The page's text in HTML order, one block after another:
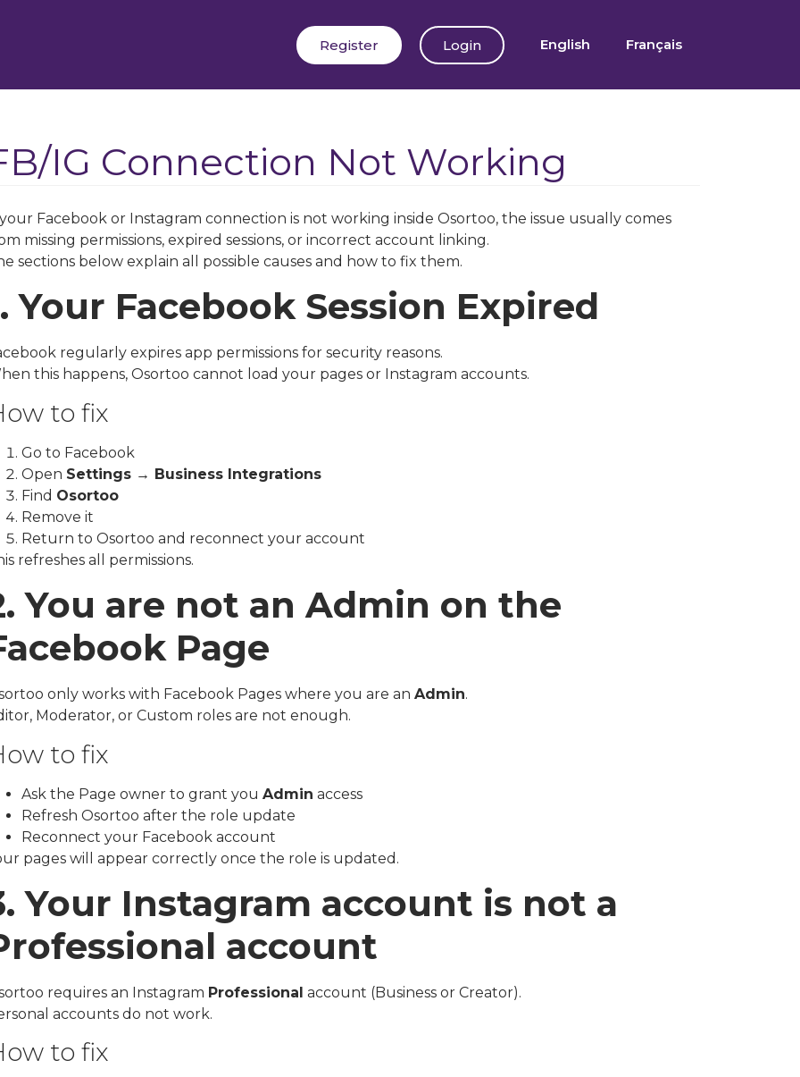
Register Login English Français
IG Connection Not Working
Facebook or Instagram connection is not working inside Osortoo, the issue usually comes
missing permissions, expired sessions, or incorrect account linking.
sections below explain all possible causes and how to fix them.
Your Facebook Session Expired
regularly expires app permissions for security reasons.
this happens, Osortoo cannot load your pages or Instagram accounts.
to fix
Go to Facebook
Open Settings → Business Integrations
Find Osortoo
Remove it
Return to Osortoo and reconnect your account
refreshes all permissions.
You are not an Admin on the
Page
only works with Facebook Pages where you are an Admin.
Moderator, or Custom roles are not enough.
to fix
Ask the Page owner to grant you Admin access
Refresh Osortoo after the role update
Reconnect your Facebook account
pages will appear correctly once the role is updated.
Your Instagram account is not a
account
requires an Instagram Professional account (Business or Creator).
accounts do not work.
to fix